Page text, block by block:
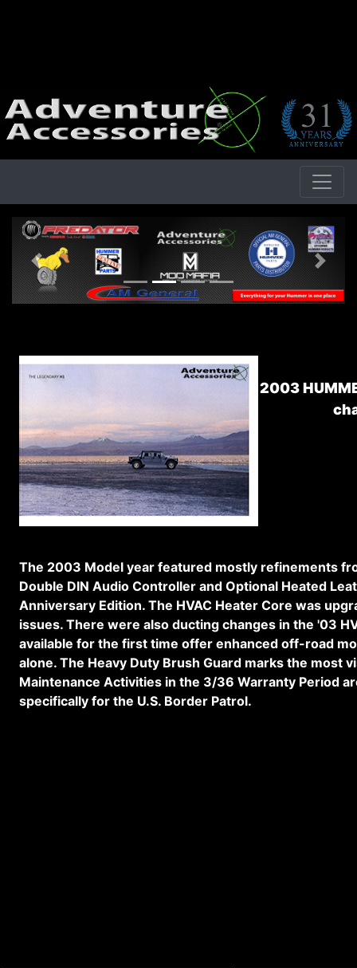
Previous Next
2003
The 2003 Model year featured mostly refinements
Double DIN Audio Controller and Optional Heated
Anniversary Edition. The HVAC Heater Core was
issues. There were also ducting changes in the '03
available for the first time offer enhanced off-road
alone. The Heavy Duty Brush Guard marks the most
Maintenance Activities in the 3/36 Warranty Period
specifically for the U.S. Border Patrol.